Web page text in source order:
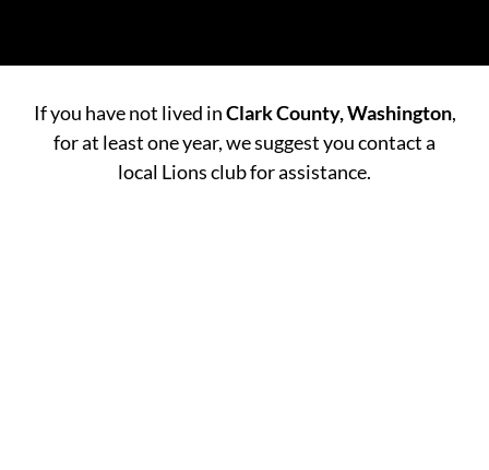
If you have not lived inClark County, Washington,
for at least one year, we suggest you contact a
local Lions club for assistance.